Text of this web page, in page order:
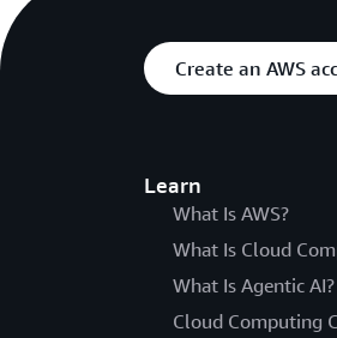
Create an AWS
Learn
What Is AWS?
What Is Cloud
What Is Agentic AI?
Cloud Computing